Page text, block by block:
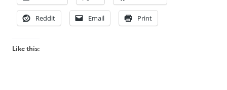
Reddit Email Print
Like this: